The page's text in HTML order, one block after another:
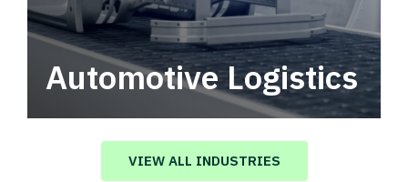
Automotive Logistics
Automotive logistics solutions that drive
value in your supply chain.
VIEW ALL INDUSTRIES